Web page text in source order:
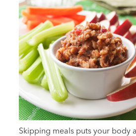
Skipping meals puts your body